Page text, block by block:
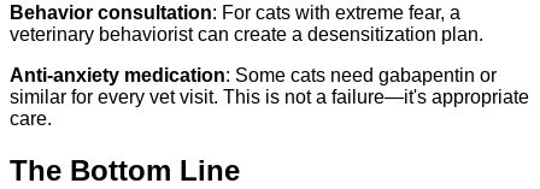
Behavior consultation: For cats with extreme fear, a
veterinary behaviorist can create a desensitization plan.
Anti-anxiety medication: Some cats need gabapentin or
similar for every vet visit. This is not a failure—it's appropriate
care.
The Bottom Line